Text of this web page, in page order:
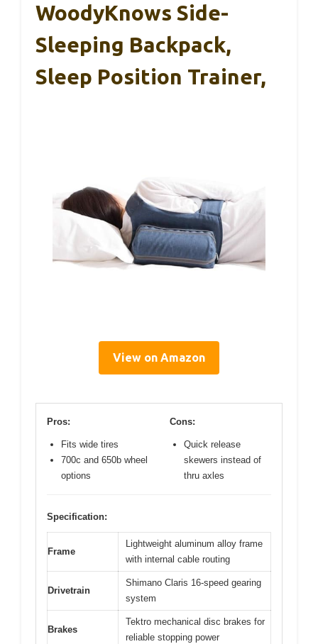
WoodyKnows Side-
Sleeping Backpack,
Sleep Position Trainer,
View on Amazon
Pros:
Fits wide tires
700c and 650b wheel
options
Cons:
Quick release
skewers instead of
thru axles
Specification:
Frame
Lightweight aluminum alloy frame
with internal cable routing
Drivetrain
Shimano Claris 16-speed gearing
system
Brakes
Tektro mechanical disc brakes for
reliable stopping power